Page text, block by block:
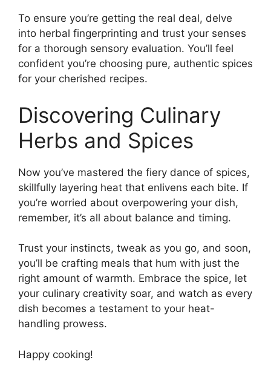
To ensure you’re getting the real deal, delve
into herbal fingerprinting and trust your senses
for a thorough sensory evaluation. You’ll feel
confident you’re choosing pure, authentic spices
for your cherished recipes.
Discovering Culinary
Herbs and Spices
Now you’ve mastered the fiery dance of spices,
skillfully layering heat that enlivens each bite. If
you’re worried about overpowering your dish,
remember, it’s all about balance and timing.
Trust your instincts, tweak as you go, and soon,
you’ll be crafting meals that hum with just the
right amount of warmth. Embrace the spice, let
your culinary creativity soar, and watch as every
dish becomes a testament to your heat-
handling prowess.
Happy cooking!